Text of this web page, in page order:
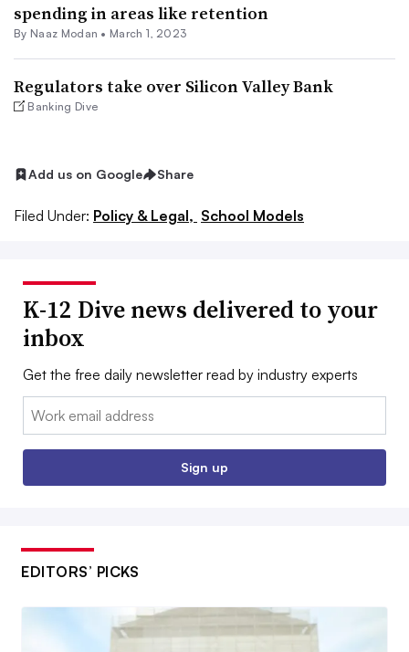
spending in areas like retention
By Naaz Modan • March 1, 2023
Regulators take over Silicon Valley Bank
Banking Dive
Add us on Google Share
Filed Under: Policy & Legal, School Models
K-12 Dive news delivered to your
inbox
Get the free daily newsletter read by industry experts
Email:
Sign up
EDITORS’ PICKS